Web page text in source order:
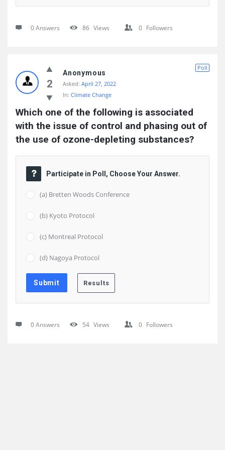
0 Answers 86 Views 0 Followers
2
Poll
Anonymous
Asked: April 27, 2022
In: Climate Change
Which one of the following is associated
with the issue of control and phasing out of
the use of ozone-depleting substances?
Participate in Poll, Choose Your Answer.
(a) Bretten Woods Conference
(b) Kyoto Protocol
(c) Montreal Protocol
(d) Nagoya Protocol
0 Answers 54 Views 0 Followers